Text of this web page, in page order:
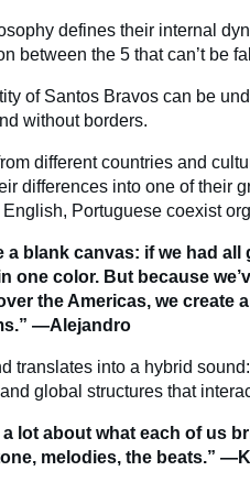
defines their internal
between the 5 that can’t be
of Santos Bravos can be
without borders.
different countries and
differences into one of their
Portuguese coexist
a blank canvas: if we had
one color. But because
the Americas, we create
—Alejandro
translates into a hybrid
global structures that
a lot about what each of us
melodies, the beats.”